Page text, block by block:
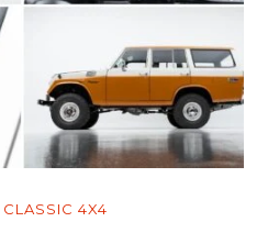
CLASSIC 4X4